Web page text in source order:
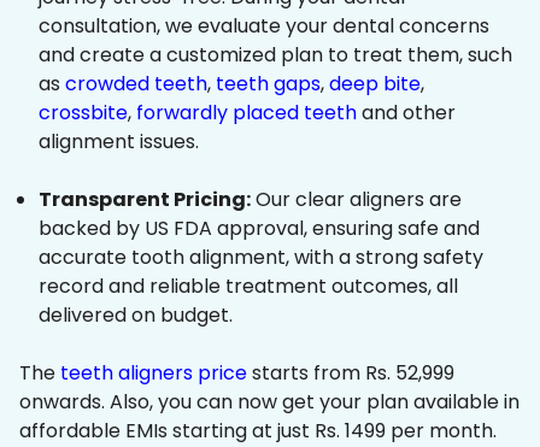
consultation, we evaluate your dental concerns
and create a customized plan to treat them, such
as crowded teeth, teeth gaps,deep bite,
crossbite, forwardly placed teethand other
alignment issues.
Transparent Pricing:Our clear aligners are
backed by US FDA approval, ensuring safe and
accurate tooth alignment, with a strong safety
record and reliable treatment outcomes, all
delivered on budget.
The teeth aligners pricestarts from Rs. 52,999
onwards. Also, you can now get your plan available in
affordable EMIs starting at just Rs. 1499 per month.